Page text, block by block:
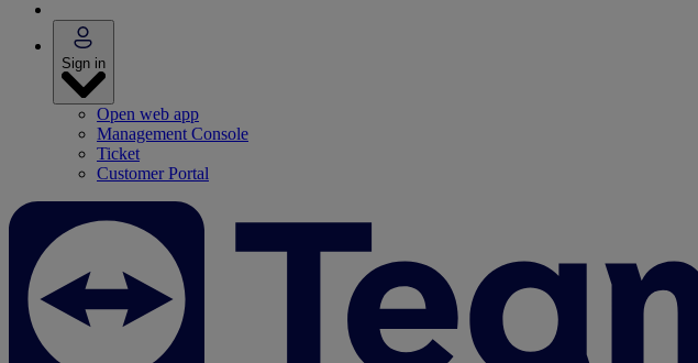
Sign in
Open web app
Management Console
Ticket
Customer Portal